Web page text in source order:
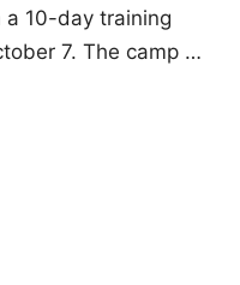
a 10-day training
7. The camp …